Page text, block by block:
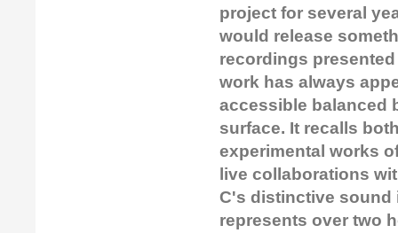
project for several
would release
recordings
work has always
accessible balanced
surface. It recalls
experimental works
live collaborations
C's distinctive sound
represents over two